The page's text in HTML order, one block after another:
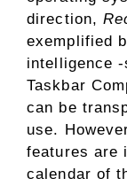
direction,
exemplified
intelligence
Taskbar
can be
use.
features are
calendar of